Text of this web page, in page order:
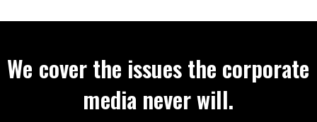
We cover the issues the corporate
media never will.